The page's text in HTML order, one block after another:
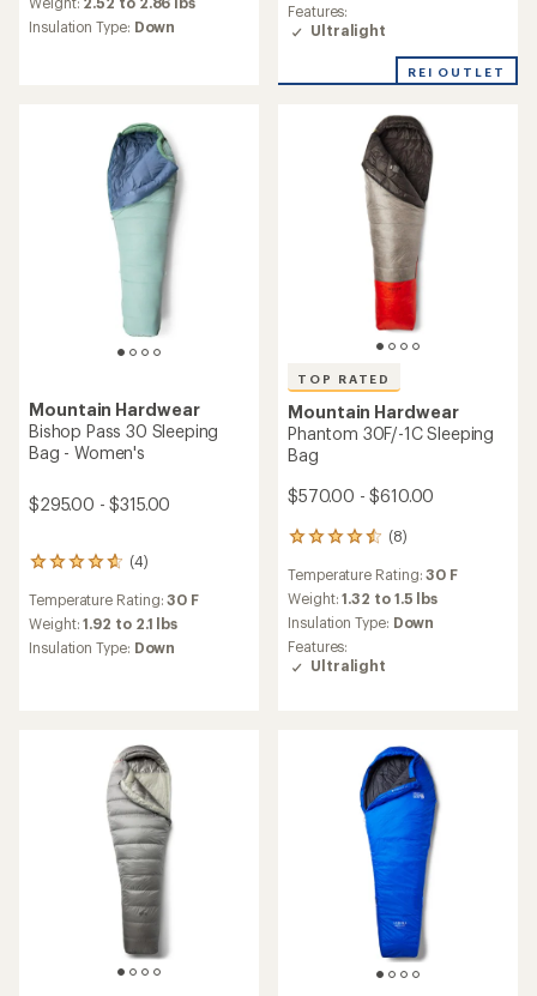
average
Insulation Type: Down
Features:
Ultralight
REI OUTLET
Mountain Hardwear
Bishop Pass 30 Sleeping
Bag - Women's
$295.00 - $315.00
(4)
4
with
an
average
Temperature Rating:30 F
Weight:1.92 to 2.1 lbs
Insulation Type: Down
TOP RATED
Mountain Hardwear
Phantom 30F/-1C Sleeping
Bag
$570.00 - $610.00
(8)
8
with
an
average
rating
of
4.5
Temperature Rating:30 F
Weight:1.32 to 1.5 lbs
Insulation Type: Down
Features:
Ultralight